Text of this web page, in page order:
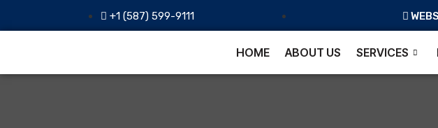
+1 (587) 599-9111
HOME ABOUT US SERVICES